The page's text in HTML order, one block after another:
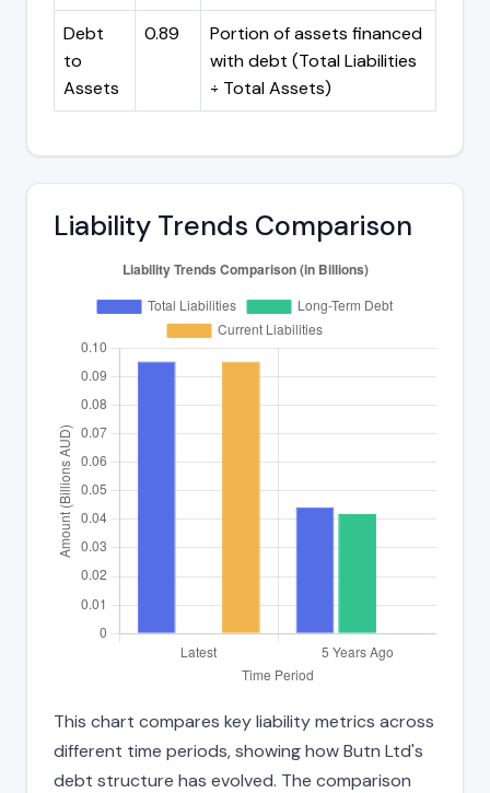
Debt
to
Assets
0.89
Portion of assets financed
with debt (Total Liabilities
÷ Total Assets)
Liability Trends Comparison
This chart compares key liability metrics across
different time periods, showing how Butn Ltd's
debt structure has evolved. The comparison